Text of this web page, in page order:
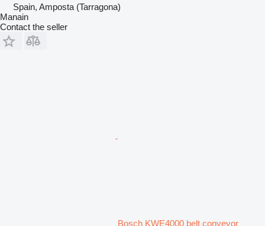
Spain, Amposta (Tarragona)
Manain
Contact the seller
Bosch KWE4000 belt conveyor